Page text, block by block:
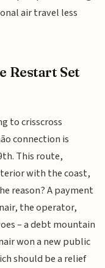
air travel less
Restart Set
to crisscross
connection is
This route,
with the coast,
reason? A payment
the operator,
– a debt mountain
won a new public
should be a relief